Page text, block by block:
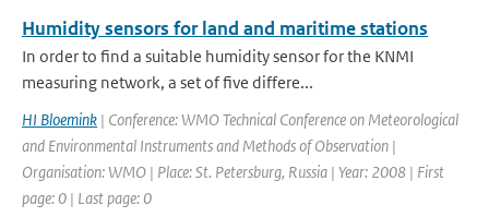
Humidity sensors for land and maritime stations
In order to find a suitable humidity sensor for the KNMI
measuring network, a set of five differe...
HI Bloemink | Conference: WMO Technical Conference on Meteorological
and Environmental Instruments and Methods of Observation |
Organisation: WMO | Place: St. Petersburg, Russia | Year: 2008 | First
page: 0 | Last page: 0